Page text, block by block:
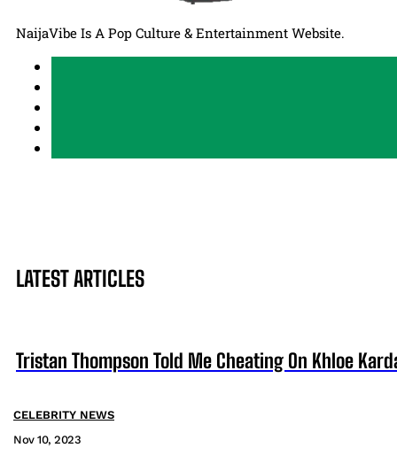
NaijaVibe Is A Pop Culture & Entertainment Website.
LATEST ARTICLES
Tristan Thompson Told Me Cheating On Khloe
CELEBRITY NEWS
Nov 10, 2023